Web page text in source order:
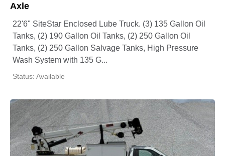
Axle
22'6" SiteStar Enclosed Lube Truck. (3) 135 Gallon Oil
Tanks, (2) 190 Gallon Oil Tanks, (2) 250 Gallon Oil
Tanks, (2) 250 Gallon Salvage Tanks, High Pressure
Wash System with 135 G...
Status: Available